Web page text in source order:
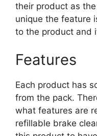
their product as
unique the feature
to the product and
Features
Each product has
from the pack.
what features are
refillable brake